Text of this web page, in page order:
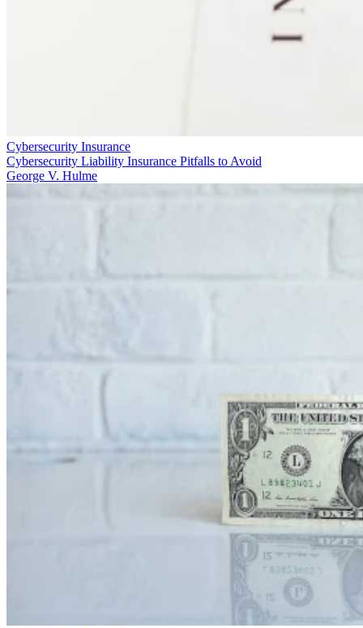
Cybersecurity Insurance
Cybersecurity Liability Insurance Pitfalls to Avoid
George V. Hulme